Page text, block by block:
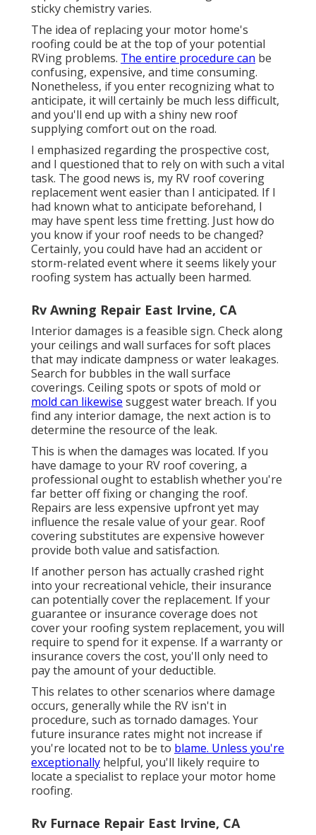
sticky chemistry varies.
The idea of replacing your motor home's
roofing could be at the top of your potential
RVing problems. The entire procedure can be
confusing, expensive, and time consuming.
Nonetheless, if you enter recognizing what to
anticipate, it will certainly be much less difficult,
and you'll end up with a shiny new roof
supplying comfort out on the road.
I emphasized regarding the prospective cost,
and I questioned that to rely on with such a vital
task. The good news is, my RV roof covering
replacement went easier than I anticipated. If I
had known what to anticipate beforehand, I
may have spent less time fretting. Just how do
you know if your roof needs to be changed?
Certainly, you could have had an accident or
storm-related event where it seems likely your
roofing system has actually been harmed.
Rv Awning Repair East Irvine, CA
Interior damages is a feasible sign. Check along
your ceilings and wall surfaces for soft places
that may indicate dampness or water leakages.
Search for bubbles in the wall surface
coverings. Ceiling spots or spots of mold or
mold can likewise suggest water breach. If you
find any interior damage, the next action is to
determine the resource of the leak.
This is when the damages was located. If you
have damage to your RV roof covering, a
professional ought to establish whether you're
far better off fixing or changing the roof.
Repairs are less expensive upfront yet may
influence the resale value of your gear. Roof
covering substitutes are expensive however
provide both value and satisfaction.
If another person has actually crashed right
into your recreational vehicle, their insurance
can potentially cover the replacement. If your
guarantee or insurance coverage does not
cover your roofing system replacement, you will
require to spend for it expense. If a warranty or
insurance covers the cost, you'll only need to
pay the amount of your deductible.
This relates to other scenarios where damage
occurs, generally while the RV isn't in
procedure, such as tornado damages. Your
future insurance rates might not increase if
you're located not to be to blame. Unless you're
exceptionally helpful, you'll likely require to
locate a specialist to replace your motor home
roofing.
Rv Furnace Repair East Irvine, CA